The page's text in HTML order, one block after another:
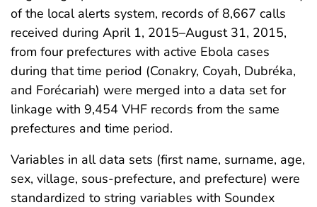
of the local alerts system, records of 8,667 calls
received during April 1, 2015–August 31, 2015,
from four prefectures with active Ebola cases
during that time period (Conakry, Coyah, Dubréka,
and Forécariah) were merged into a data set for
linkage with 9,454 VHF records from the same
prefectures and time period.
Variables in all data sets (first name, surname, age,
sex, village, sous-prefecture, and prefecture) were
standardized to string variables with Soundex